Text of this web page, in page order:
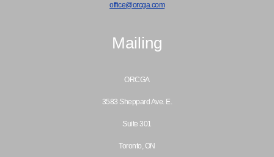
office@orcga.com
Mailing
ORCGA
3583 Sheppard Ave. E.
Suite 301
Toronto, ON